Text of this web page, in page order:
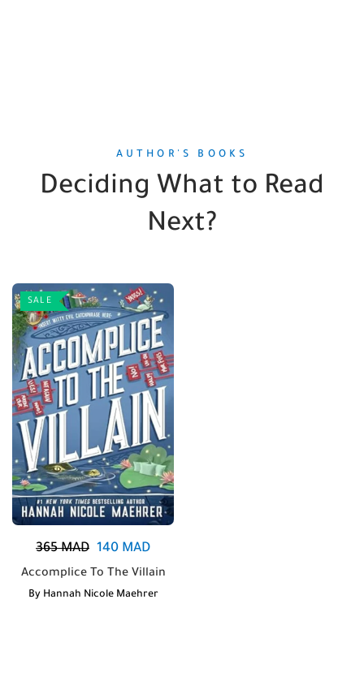
AUTHOR'S BOOKS
Deciding What to Read
Next?
SALE
365MAD 140 MAD
Accomplice To The Villain
By Hannah Nicole Maehrer